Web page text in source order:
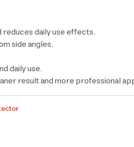
daily use effects.
side angles.
daily use.
result and more professional